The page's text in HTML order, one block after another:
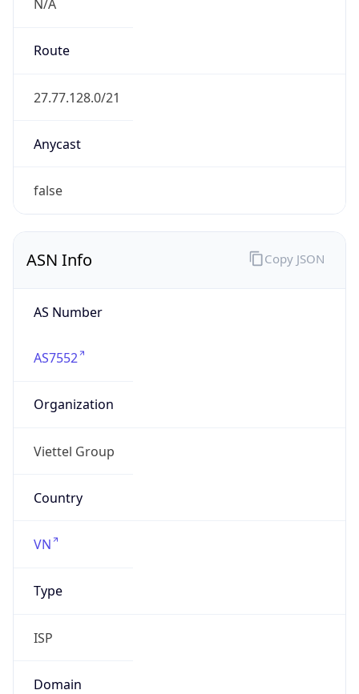
N/A
Route
27.77.128.0/21
Anycast
false
ASN Info
AS Number
AS7552
Organization
Viettel Group
Country
VN
Type
ISP
Domain
Copy JSON